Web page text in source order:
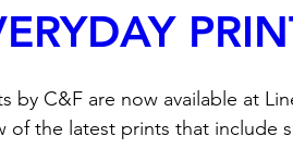
by C&F are now available at
of the latest prints that include